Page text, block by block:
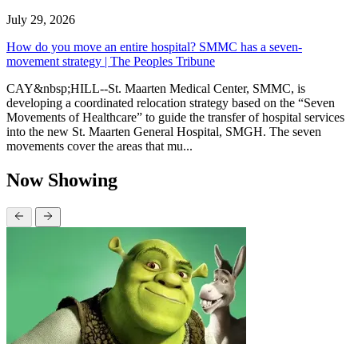
July 29, 2026
How do you move an entire hospital? SMMC has a seven-
movement strategy | The Peoples Tribune
CAY&nbsp;HILL--St. Maarten Medical Center, SMMC, is
developing a coordinated relocation strategy based on the “Seven
Movements of Healthcare” to guide the transfer of hospital services
into the new St. Maarten General Hospital, SMGH. The seven
movements cover the areas that mu...
Now Showing